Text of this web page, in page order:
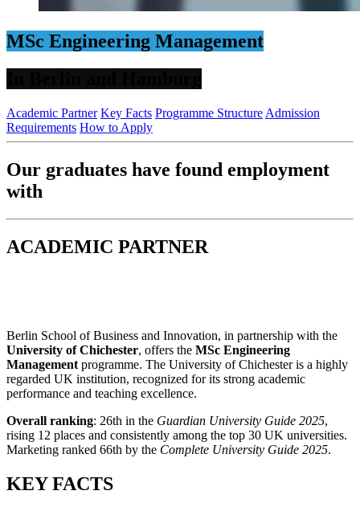
MSc Engineering Management
Academic Partner Key Facts Programme Structure Admission
Requirements How to Apply
Our graduates have found employment
with
ACADEMIC PARTNER
Berlin School of Business and Innovation, in partnership with the
University of Chichester, offers the MSc Engineering
Management programme. The University of Chichester is a highly
regarded UK institution, recognized for its strong academic
performance and teaching excellence.
Overall ranking: 26th in the Guardian University Guide 2025,
rising 12 places and consistently among the top 30 UK universities.
Marketing ranked 66th by the Complete University Guide 2025.
KEY FACTS